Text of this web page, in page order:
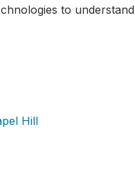
to
Hill